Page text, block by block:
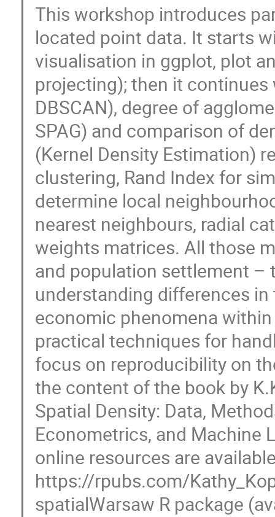
This workshop introduces
located point data. It starts
visualisation in ggplot, plot
projecting); then it
DBSCAN), degree of
SPAG) and comparison of
(Kernel Density Estimation)
clustering, Rand Index for
determine local
nearest neighbours, radial
weights matrices. All those
and population settlement
understanding differences
economic phenomena
practical techniques for
focus on reproducibility on
the content of the book by
Spatial Density: Data,
Econometrics, and Machine
online resources are
https://rpubs.com/
spatialWarsaw R package